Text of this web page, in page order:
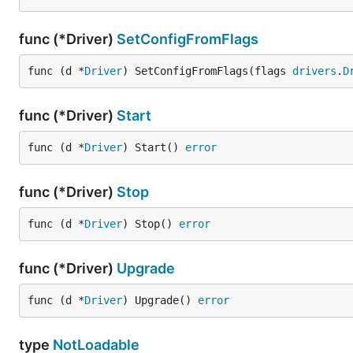
func (*Driver) SetConfigFromFlags
func (d *Driver) SetConfigFromFlags(flags drivers .
func (*Driver) Start
func (d *Driver) Start() error
func (*Driver) Stop
func (d *Driver) Stop() error
func (*Driver) Upgrade
func (d *Driver) Upgrade() error
type NotLoadable